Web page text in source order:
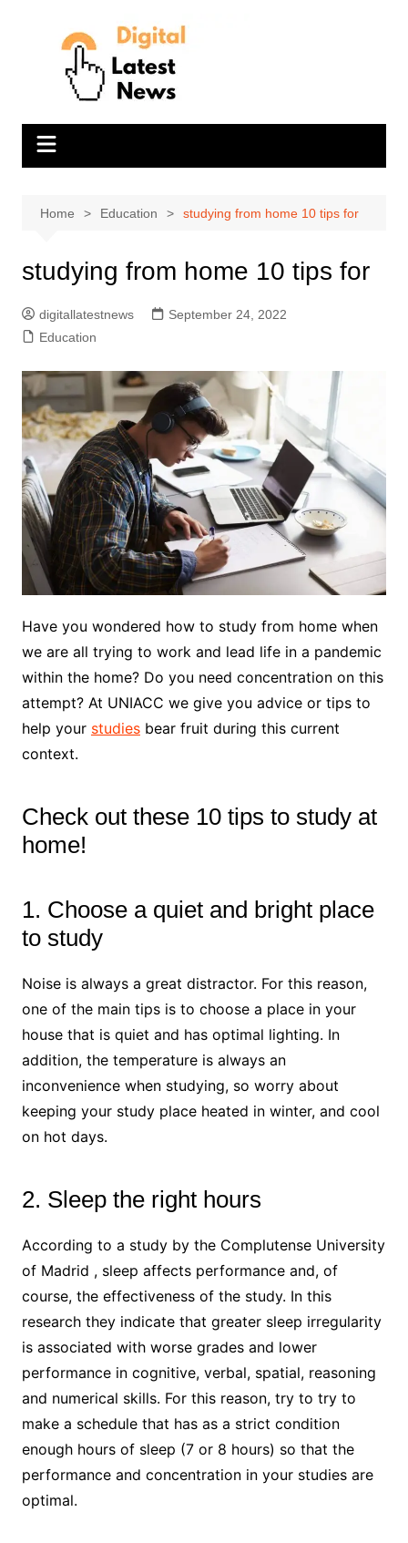
Home Education studying from home 10 tips for
studying from home 10 tips for
digitallatestnews
September 24, 2022
Education
Have you wondered how to study from home when
we are all trying to work and lead life in a pandemic
within the home? Do you need concentration on this
attempt? At UNIACC we give you advice or tips to
help your studiesbear fruit during this current
context.
Check out these 10 tips to study at
home!
1. Choose a quiet and bright place
to study
Noise is always a great distractor. For this reason,
one of the main tips is to choose a place in your
house that is quiet and has optimal lighting. In
addition, the temperature is always an
inconvenience when studying, so worry about
keeping your study place heated in winter, and cool
on hot days.
2. Sleep the right hours
According to a study by the Complutense University
of Madrid , sleep affects performance and, of
course, the effectiveness of the study. In this
research they indicate that greater sleep irregularity
is associated with worse grades and lower
performance in cognitive, verbal, spatial, reasoning
and numerical skills. For this reason, try to try to
make a schedule that has as a strict condition
enough hours of sleep (7 or 8 hours) so that the
performance and concentration in your studies are
optimal.